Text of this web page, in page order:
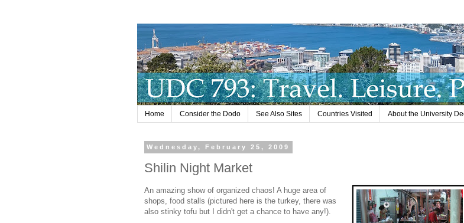
Home Consider the Dodo See Also Sites Countries Visited About the University
Wednesday, February 25, 2009
Shilin Night Market
An amazing show of organized chaos! A huge area of
shops, food stalls (pictured here is the turkey, there was
also stinky tofu but I didn't get a chance to have any!).